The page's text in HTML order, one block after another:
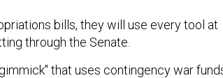
bills, they will use every tool at
through the Senate.
that uses contingency war